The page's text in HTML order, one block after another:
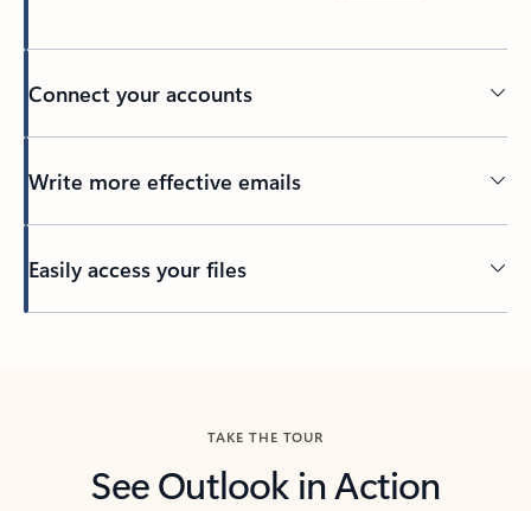
Connect your accounts
Write more effective emails
Easily access your files
TAKE THE TOUR
See Outlook in Action